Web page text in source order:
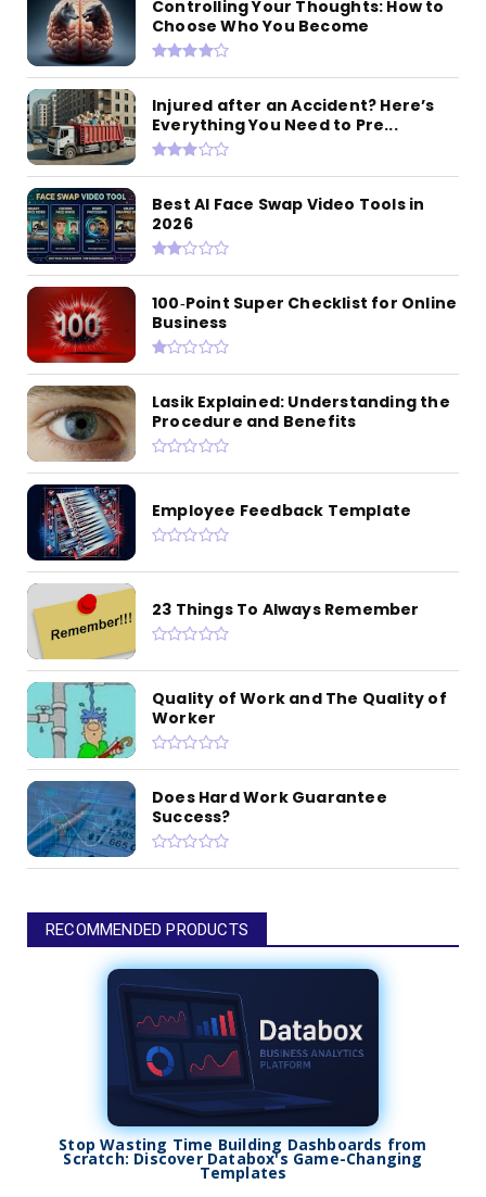
Controlling Your Thoughts: How to
Choose Who You Become
Injured after an Accident? Here’s
Everything You Need to Pre...
Best AI Face Swap Video Tools in
2026
100‑Point Super Checklist for Online
Business
Lasik Explained: Understanding the
Procedure and Benefits
Employee Feedback Template
23 Things To Always Remember
Quality of Work and The Quality of
Worker
Does Hard Work Guarantee
Success?
RECOMMENDED PRODUCTS
Stop Wasting Time Building Dashboards from
Scratch: Discover Databox's Game-Changing
Templates